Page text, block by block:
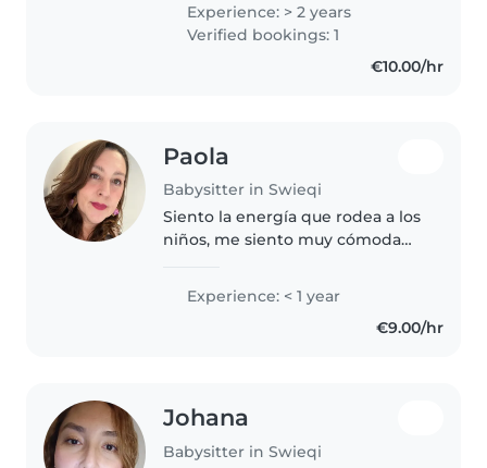
fluent English, Italian and
Spanish, so I can communicate..
Experience: > 2 years
Verified bookings: 1
€10.00/hr
Paola
Babysitter in Swieqi
Siento la energía que rodea a los
niños, me siento muy cómoda
Experience: < 1 year
€9.00/hr
Johana
Babysitter in Swieqi